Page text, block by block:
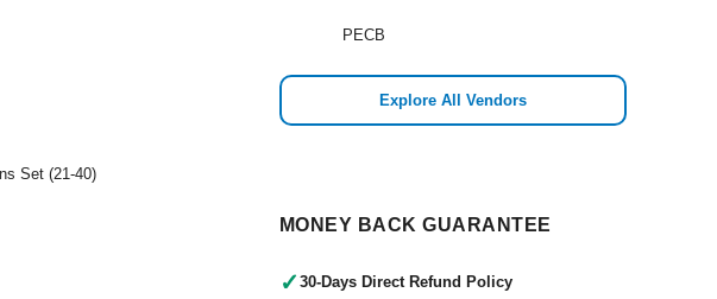
Set (21-40)
PECB
Explore All Vendors
MONEY BACK GUARANTEE
✓ 30-Days Direct Refund Policy